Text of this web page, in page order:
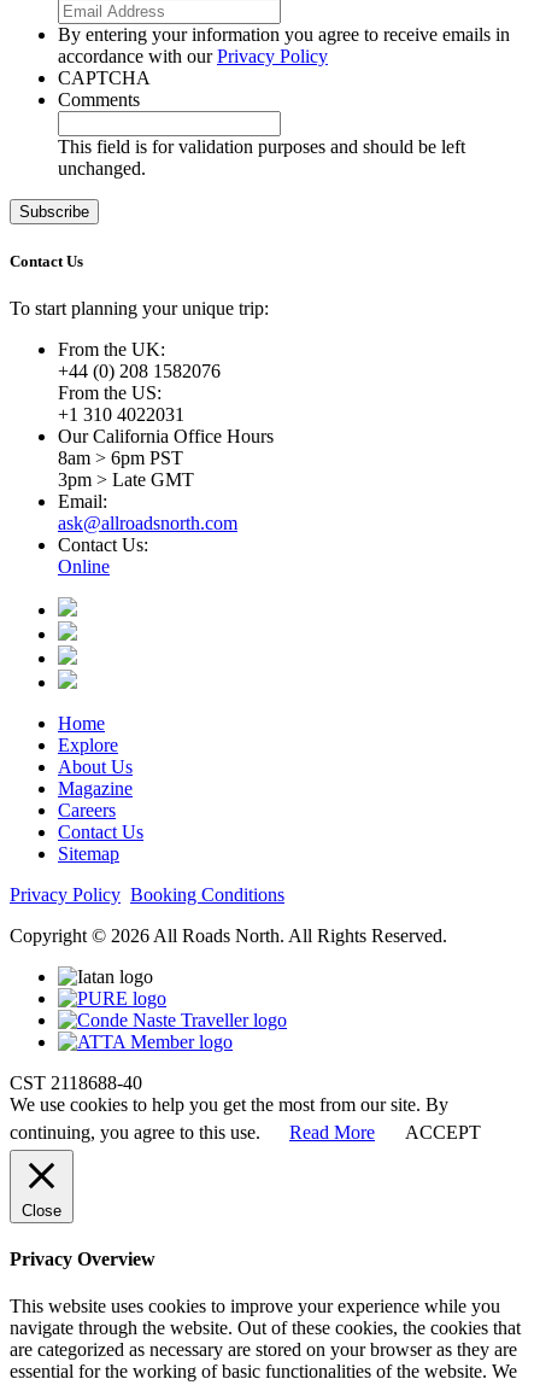
By entering your information you agree to receive emails in
accordance with ourPrivacy Policy
CAPTCHA
Comments
This field is for validation purposes and should be left
unchanged.
Contact Us
To start planning your unique trip:
From the UK:
+44 (0) 208 1582076
From the US:
+1 310 4022031
Our California Office Hours
8am > 6pm PST
3pm > Late GMT
Email:
ask@allroadsnorth.com
Contact Us:
Online
Home
Explore
About Us
Magazine
Careers
Contact Us
Sitemap
Privacy Policy Booking Conditions
Copyright © 2026 All Roads North. All Rights Reserved.
CST 2118688-40
We use cookies to help you get the most from our site. By
continuing, you agree to this use.
Read More ACCEPT
Close
Privacy Overview
This website uses cookies to improve your experience while you
navigate through the website. Out of these cookies, the cookies that
are categorized as necessary are stored on your browser as they are
essential for the working of basic functionalities of the website. We